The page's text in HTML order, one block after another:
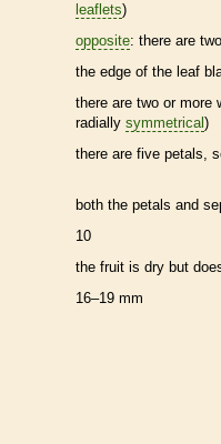
leaflets)
opposite: there are
the edge of the leaf
there are two or more
radially symmetrical)
there are five petals,
both the petals and
10
the fruit is dry but
16–19 mm